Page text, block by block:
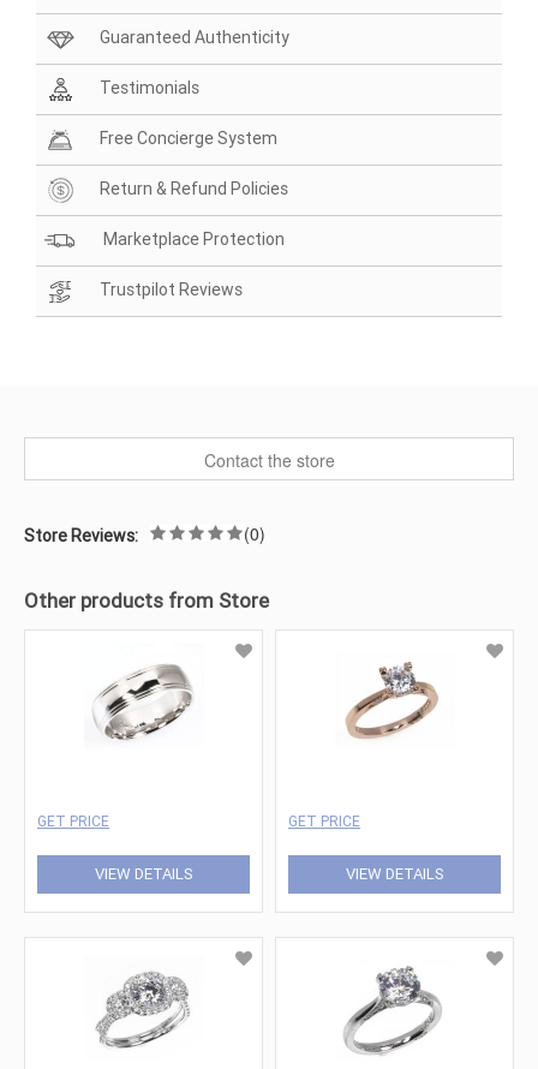
Guaranteed Authenticity
Testimonials
Free Concierge System
Return & Refund Policies
Marketplace Protection
Trustpilot Reviews
Contact the store
Store Reviews: (0)
Other products from Store
GET PRICE
VIEW DETAILS
GET PRICE
VIEW DETAILS